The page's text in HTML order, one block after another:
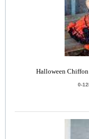
Halloween
0-